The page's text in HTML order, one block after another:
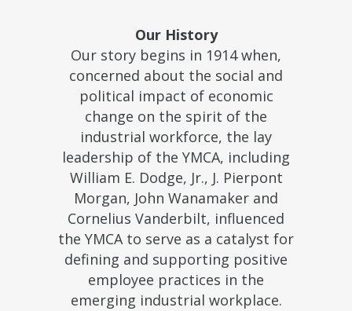
Our History
Our story begins in 1914 when,
concerned about the social and
political impact of economic
change on the spirit of the
industrial workforce, the lay
leadership of the YMCA, including
William E. Dodge, Jr., J. Pierpont
Morgan, John Wanamaker and
Cornelius Vanderbilt, influenced
the YMCA to serve as a catalyst for
defining and supporting positive
employee practices in the
emerging industrial workplace.